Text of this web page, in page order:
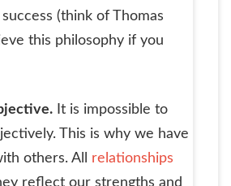
(think of Thomas
this philosophy if you
It is impossible to
This is why we have
others. All relationships
reflect our strengths and